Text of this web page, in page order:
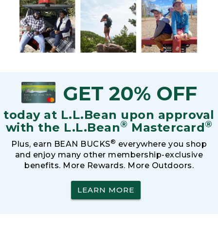
GET 20% OFF
today at L.L.Bean upon approval
with the L.L.Bean® Mastercard®
Plus, earn BEAN BUCKS® everywhere you shop
and enjoy many other membership-exclusive
benefits. More Rewards. More Outdoors.
LEARN MORE